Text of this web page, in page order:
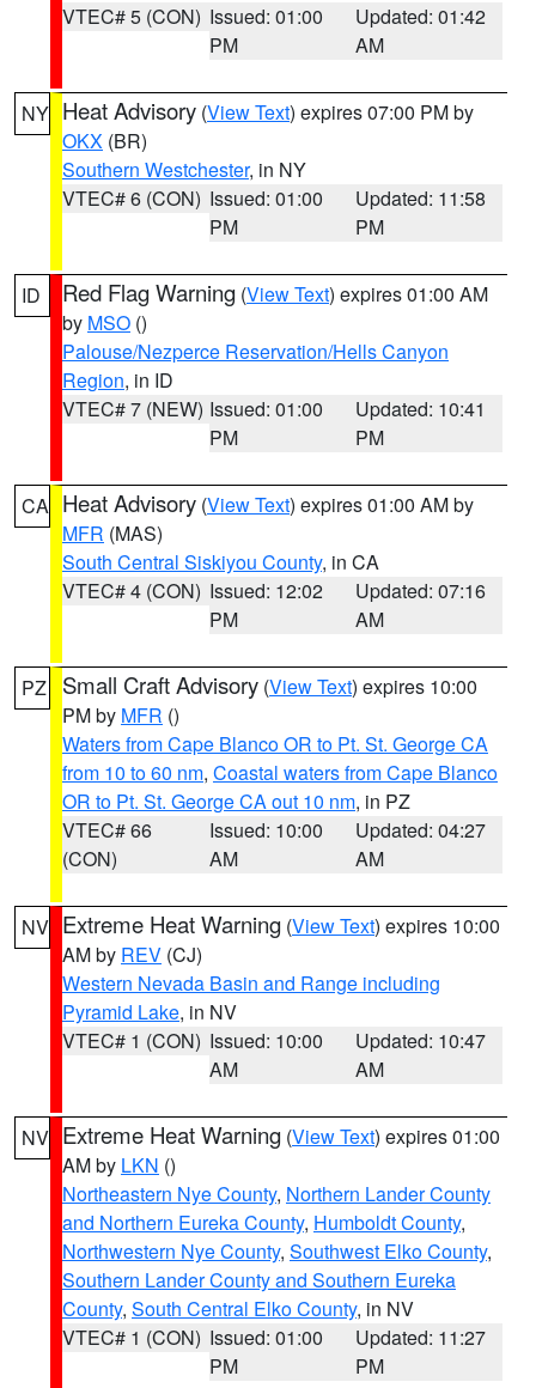
VTEC# 5 (CON) Issued: 01:00
PM
Updated: 01:42
AM
NY Heat Advisory (View Text) expires 07:00 PM by
OKX (BR)
Southern Westchester, in NY
VTEC# 6 (CON) Issued: 01:00
PM
Updated: 11:58
PM
ID Red Flag Warning (View Text) expires 01:00 AM
by MSO ()
Palouse/Nezperce Reservation/Hells Canyon
Region, in ID
VTEC# 7 (NEW) Issued: 01:00
PM
Updated: 10:41
PM
CA Heat Advisory (View Text) expires 01:00 AM by
MFR (MAS)
South Central Siskiyou County, in CA
VTEC# 4 (CON) Issued: 12:02
PM
Updated: 07:16
AM
PZ Small Craft Advisory (View Text) expires 10:00
PM by MFR ()
Waters from Cape Blanco OR to Pt. St. George CA
from 10 to 60 nm, Coastal waters from Cape Blanco
OR to Pt. St. George CA out 10 nm, in PZ
VTEC# 66
(CON)
Issued: 10:00
AM
Updated: 04:27
AM
NV Extreme Heat Warning (View Text) expires 10:00
AM by REV (CJ)
Western Nevada Basin and Range including
Pyramid Lake, in NV
VTEC# 1 (CON) Issued: 10:00
AM
Updated: 10:47
AM
NV Extreme Heat Warning (View Text) expires 01:00
AM by LKN ()
Northeastern Nye County, Northern Lander County
and Northern Eureka County, Humboldt County,
Northwestern Nye County, Southwest Elko County,
Southern Lander County and Southern Eureka
County, South Central Elko County, in NV
VTEC# 1 (CON) Issued: 01:00
PM
Updated: 11:27
PM